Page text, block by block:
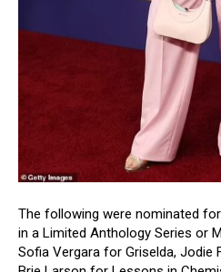
The following were nominated
in a Limited Anthology Series or
Sofia Vergara for Griselda, Jodie